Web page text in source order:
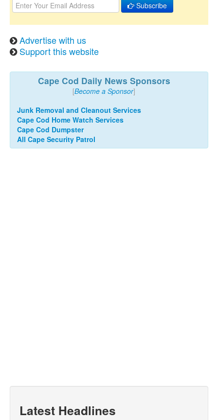
Subscribe
Advertise with us
Support this website
Cape Cod Daily News Sponsors
[Become a Sponsor]
Junk Removal and Cleanout Services
Cape Cod Home Watch Services
Cape Cod Dumpster
All Cape Security Patrol
Latest Headlines